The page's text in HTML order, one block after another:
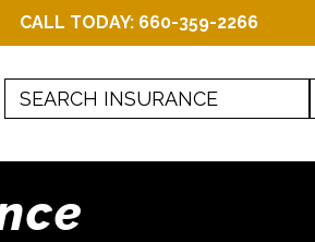
CALL TODAY: 660-359-2266